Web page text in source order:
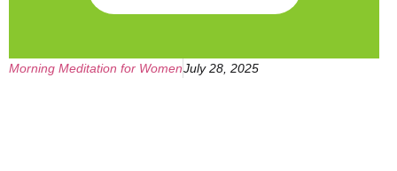
Morning Meditation for WomenJuly 28, 2025